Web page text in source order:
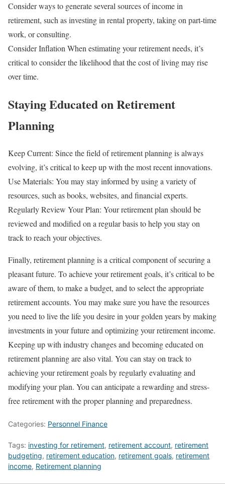
Consider ways to generate several sources of income in
retirement, such as investing in rental property, taking on part-time
work, or consulting.
Consider Inflation When estimating your retirement needs, it’s
critical to consider the likelihood that the cost of living may rise
over time.
Staying Educated on Retirement
Planning
Keep Current: Since the field of retirement planning is always
evolving, it’s critical to keep up with the most recent innovations.
Use Materials: You may stay informed by using a variety of
resources, such as books, websites, and financial experts.
Regularly Review Your Plan: Your retirement plan should be
reviewed and modified on a regular basis to help you stay on
track to reach your objectives.
Finally, retirement planning is a critical component of securing a
pleasant future. To achieve your retirement goals, it’s critical to be
aware of them, to make a budget, and to select the appropriate
retirement accounts. You may make sure you have the resources
you need to live the life you desire in your golden years by making
investments in your future and optimizing your retirement income.
Keeping up with industry changes and becoming educated on
retirement planning are also vital. You can stay on track to
achieving your retirement goals by regularly evaluating and
modifying your plan. You can anticipate a rewarding and stress-
free retirement with the proper planning and preparedness.
Categories: Personnel Finance
Tags: investing for retirement, retirement account, retirement
budgeting, retirement education, retirement goals, retirement
income, Retirement planning